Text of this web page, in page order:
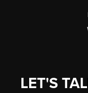
LET'S